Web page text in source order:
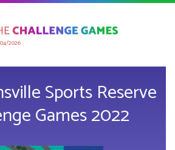
2026
Sports Reserve
Games 2022